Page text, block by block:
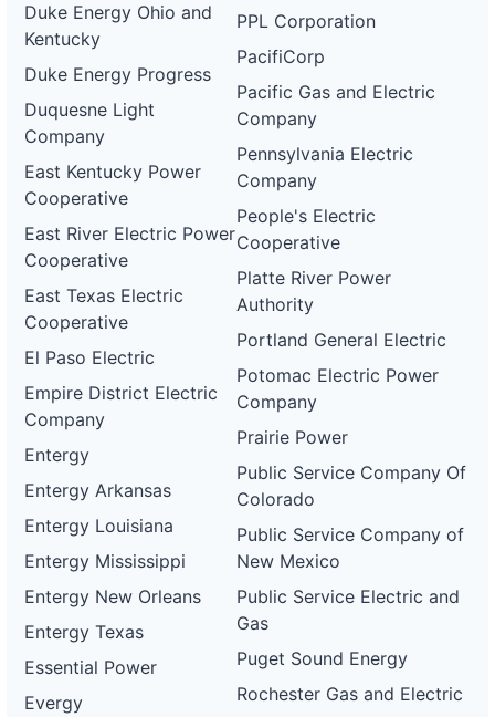
Duke Energy Ohio and
Kentucky
Duke Energy Progress
Duquesne Light
Company
East Kentucky Power
Cooperative
East River Electric Power
Cooperative
East Texas Electric
Cooperative
El Paso Electric
Empire District Electric
Company
Entergy
Entergy Arkansas
Entergy Louisiana
Entergy Mississippi
Entergy New Orleans
Entergy Texas
Essential Power
Evergy
PPL Corporation
PacifiCorp
Pacific Gas and Electric
Company
Pennsylvania Electric
Company
People's Electric
Cooperative
Platte River Power
Authority
Portland General Electric
Potomac Electric Power
Company
Prairie Power
Public Service Company Of
Colorado
Public Service Company of
New Mexico
Public Service Electric and
Gas
Puget Sound Energy
Rochester Gas and Electric